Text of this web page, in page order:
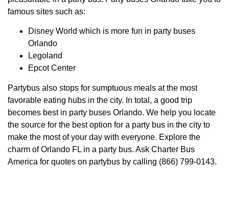
famous sites such as:
Disney World which is more fun in party buses
Orlando
Legoland
Epcot Center
Partybus also stops for sumptuous meals at the most
favorable eating hubs in the city. In total, a good trip
becomes best in party buses Orlando. We help you locate
the source for the best option for a party bus in the city to
make the most of your day with everyone. Explore the
charm of Orlando FL in a party bus. Ask Charter Bus
America for quotes on partybus by calling (866) 799-0143.